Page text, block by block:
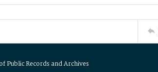
Public Records and Archives